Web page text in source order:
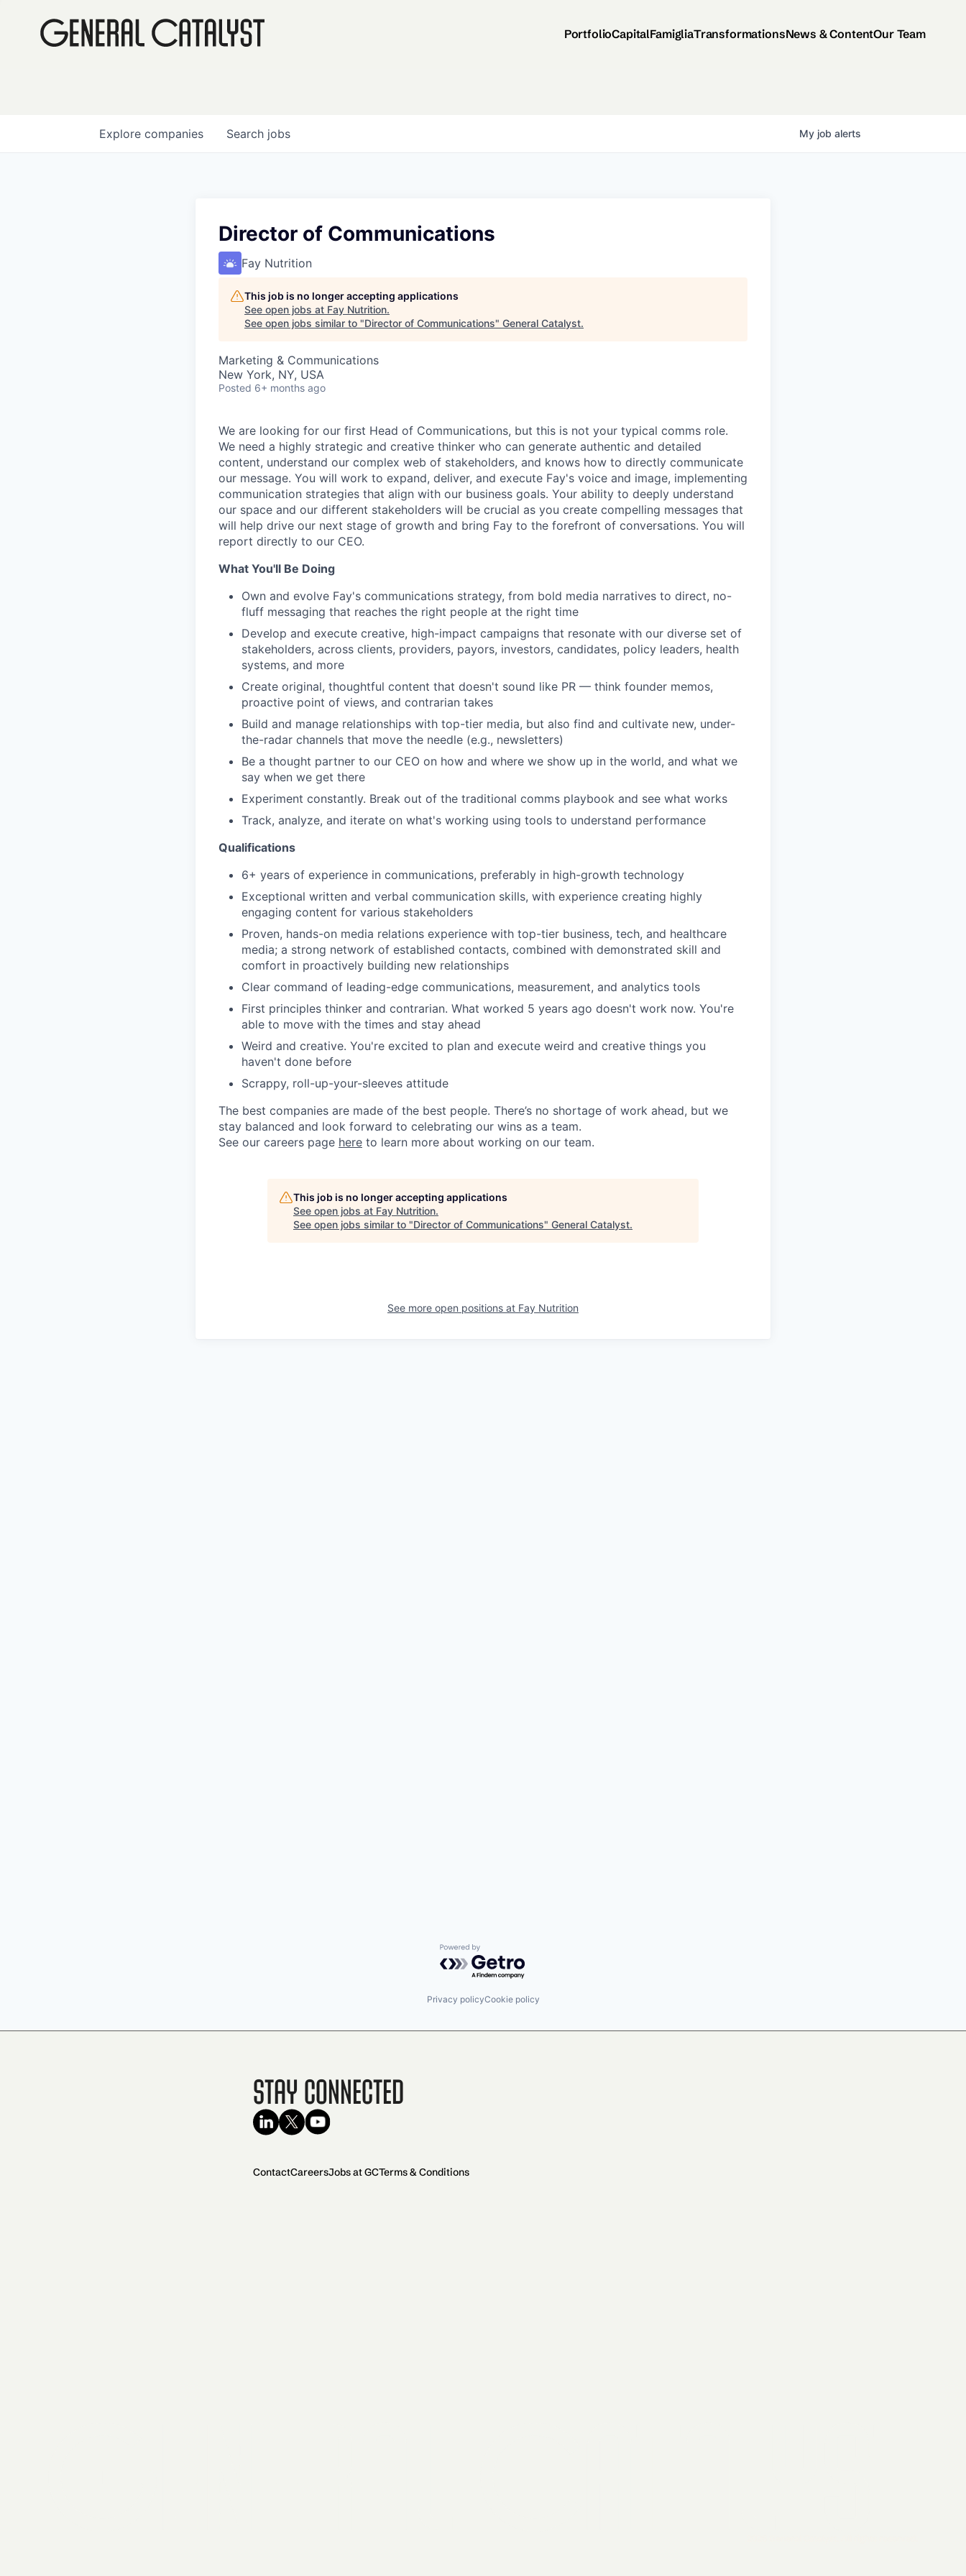
PortfolioCapitalFamigliaTransformationsNews & ContentOur Team
Search jobs
Explore companies My job alerts
Director of Communications
Fay Nutrition
This job is no longer accepting applications
See open jobs at Fay Nutrition.
See open jobs similar to "Director of Communications" General Catalyst.
Marketing & Communications
New York, NY, USA
Posted 6+ months ago
We are looking for our first Head of Communications, but this is not your typical comms role.
We need a highly strategic and creative thinker who can generate authentic and detailed
content, understand our complex web of stakeholders, and knows how to directly communicate
our message. You will work to expand, deliver, and execute Fay's voice and image, implementing
communication strategies that align with our business goals. Your ability to deeply understand
our space and our different stakeholders will be crucial as you create compelling messages that
will help drive our next stage of growth and bring Fay to the forefront of conversations. You will
report directly to our CEO.
What You'll Be Doing
Own and evolve Fay's communications strategy, from bold media narratives to direct, no-
fluff messaging that reaches the right people at the right time
Develop and execute creative, high-impact campaigns that resonate with our diverse set of
stakeholders, across clients, providers, payors, investors, candidates, policy leaders, health
systems, and more
Create original, thoughtful content that doesn't sound like PR — think founder memos,
proactive point of views, and contrarian takes
Build and manage relationships with top-tier media, but also find and cultivate new, under-
the-radar channels that move the needle (e.g., newsletters)
Be a thought partner to our CEO on how and where we show up in the world, and what we
say when we get there
Experiment constantly. Break out of the traditional comms playbook and see what works
Track, analyze, and iterate on what's working using tools to understand performance
Qualifications
6+ years of experience in communications, preferably in high-growth technology
Exceptional written and verbal communication skills, with experience creating highly
engaging content for various stakeholders
Proven, hands-on media relations experience with top-tier business, tech, and healthcare
media; a strong network of established contacts, combined with demonstrated skill and
comfort in proactively building new relationships
Clear command of leading-edge communications, measurement, and analytics tools
First principles thinker and contrarian. What worked 5 years ago doesn't work now. You're
able to move with the times and stay ahead
Weird and creative. You're excited to plan and execute weird and creative things you
haven't done before
Scrappy, roll-up-your-sleeves attitude
The best companies are made of the best people. There’s no shortage of work ahead, but we
stay balanced and look forward to celebrating our wins as a team.
See our careers page here to learn more about working on our team.
This job is no longer accepting applications
See open jobs at Fay Nutrition.
See open jobs similar to "Director of Communications" General Catalyst.
See more open positions at Fay Nutrition
Powered by Getro.com
Privacy policyCookie policy
Stay Connected
ContactCareersJobs at GCTerms & Conditions